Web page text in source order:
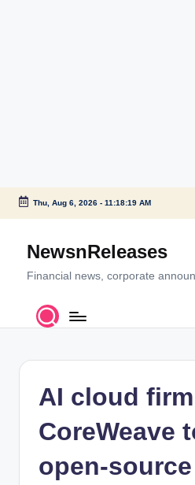
Skip
content
Thu, Aug 6, 2026- 11:18:19 AM
NewsnReleases
Financial news, corporate
AI cloud firm
CoreWeave
open-source